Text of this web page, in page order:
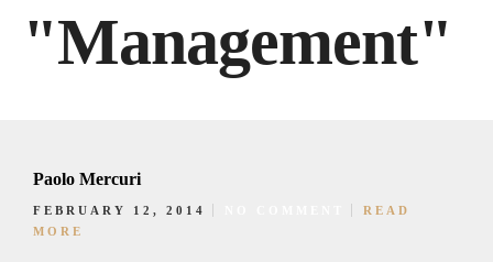
"Management"
Paolo Mercuri
FEBRUARY 12, 2014
READ
MORE